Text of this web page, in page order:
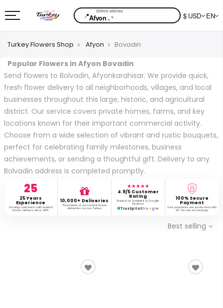
📍Afyon .⌄ $ USD EN
Turkey Flowers Shop Afyon Bovadin
Popular Flowers in Afyon Bovadin
Send flowers to Bolvadin, Afyonkarahisar: We provide quick,
fresh flower delivery to all neighborhoods, villages, and local
businesses throughout this large, historic, and agricultural
district. Our service covers private homes, farms, and key
locations known for their important commercial activity.
Choose from a wide selection of vibrant and rustic bouquets,
perfect for celebrating family milestones, business
achievements, or sending a thoughtful gift. Delivery to any
Bolvadin address is completed promptly.
25
25 Years
Experience
Serving customers with trusted
flower delivery since 1999.
10,000+ Deliveries
Thousands of successful flower
deliveries across Turkey.
★★★★★
4.9/5 Customer
Rating
Based on Trustpilot & Google
Reviews
TrustpilotG o o g l e
100% Secure
Payment
Your payments are protected with
3D Secure technology.
Best selling